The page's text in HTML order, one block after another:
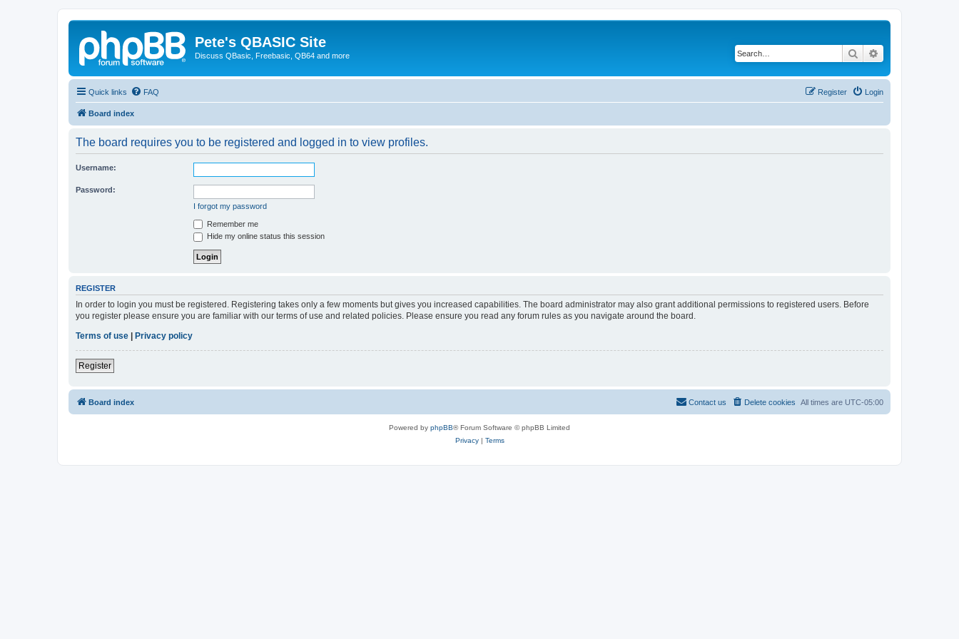
Pete's QBASIC Site
Discuss QBasic, Freebasic, QB64 and more Search
Quick links FAQ Login
Register
Board index
The board requires you to be registered and logged in to view profiles.
Username:
Password:
I forgot my password
Remember me
Hide my online status this session
REGISTER
In order to login you must be registered. Registering takes only a few moments but gives you increased capabilities. The board administrator may also grant additional permissions to registered users. Before
you register please ensure you are familiar with our terms of use and related policies. Please ensure you read any forum rules as you navigate around the board.
Terms of use
Privacy policy
Register
Board index All times are UTC-05:00
Delete cookies
Contact us
Powered by phpBB® Forum Software © phpBB Limited
Privacy| Terms